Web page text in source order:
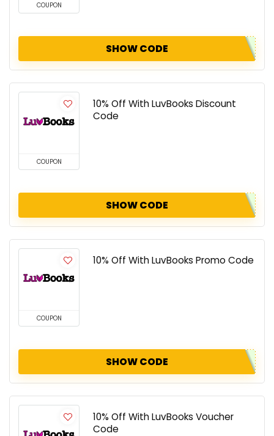
COUPON
SHOW CODE
COUPON
10% Off With LuvBooks Discount
Code
SHOW CODE
COUPON
10% Off With LuvBooks Promo Code
SHOW CODE
10% Off With LuvBooks Voucher
Code